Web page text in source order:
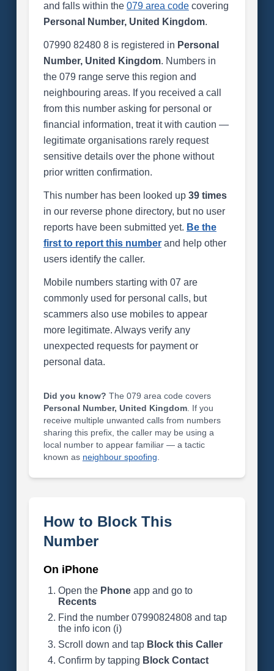
and falls within the 079 area codecovering
Personal Number, United Kingdom.
07990 82480 8 is registered in Personal
Number, United Kingdom. Numbers in
the 079 range serve this region and
neighbouring areas. If you received a call
from this number asking for personal or
financial information, treat it with caution —
legitimate organisations rarely request
sensitive details over the phone without
prior written confirmation.
This number has been looked up 39 times
in our reverse phone directory, but no user
reports have been submitted yet. Be the
first to report this numberand help other
users identify the caller.
Mobile numbers starting with 07 are
commonly used for personal calls, but
scammers also use mobiles to appear
more legitimate. Always verify any
unexpected requests for payment or
personal data.
Did you know? The 079 area code covers
Personal Number, United Kingdom. If you
receive multiple unwanted calls from numbers
sharing this prefix, the caller may be using a
local number to appear familiar — a tactic
known as neighbour spoofing
How to Block This
Number
On iPhone
Open the Phoneapp and go to
Recents
Find the number 07990824808 and tap
the info icon (i)
Scroll down and tap Block this Caller
Confirm by tapping Block Contact